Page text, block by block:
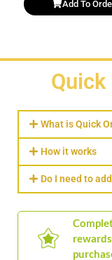
Add To
What is Quick
How it works
Do I need to